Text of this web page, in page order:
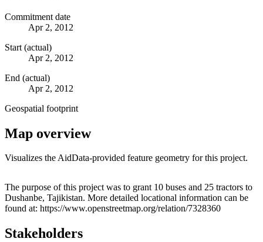
Commitment date
Apr 2, 2012
Start (actual)
Apr 2, 2012
End (actual)
Apr 2, 2012
Geospatial footprint
Map overview
Visualizes the AidData-provided feature geometry for this project.
+
−
The purpose of this project was to grant 10 buses and 25 tractors to
Dushanbe, Tajikistan. More detailed locational information can be
found at: https://www.openstreetmap.org/relation/7328360
Stakeholders